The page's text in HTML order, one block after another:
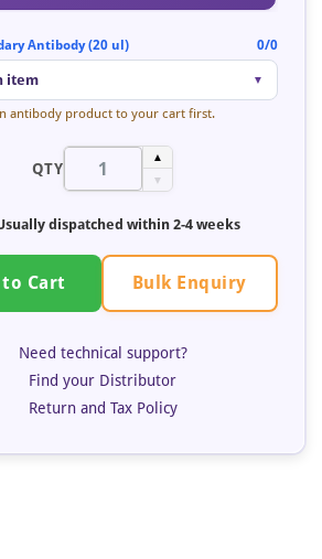
Antibody (20 ul) 0/0
item ▼
antibody product to your cart first.
QTY
▲
▼
dispatched within 2-4 weeks
Cart Bulk Enquiry
Need technical support?
Find your Distributor
Return and Tax Policy